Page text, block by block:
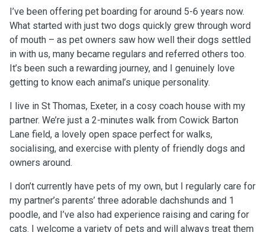
I’ve been offering pet boarding for around 5-6 years now.
What started with just two dogs quickly grew through word
of mouth – as pet owners saw how well their dogs settled
in with us, many became regulars and referred others too.
It’s been such a rewarding journey, and I genuinely love
getting to know each animal’s unique personality.
I live in St Thomas, Exeter, in a cosy coach house with my
partner. We’re just a 2-minutes walk from Cowick Barton
Lane field, a lovely open space perfect for walks,
socialising, and exercise with plenty of friendly dogs and
owners around.
I don’t currently have pets of my own, but I regularly care for
my partner’s parents’ three adorable dachshunds and 1
poodle, and I’ve also had experience raising and caring for
cats. I welcome a variety of pets and will always treat them